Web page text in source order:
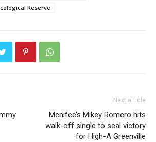
Reserve
Next article
Menifee’s Mikey Romero hits
walk-off single to seal victory
for High-A Greenville